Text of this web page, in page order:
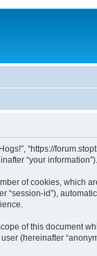
“https://
“your information”).
of cookies, which
id”),
of this document
(hereinafter